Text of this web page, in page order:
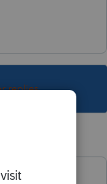
replies.